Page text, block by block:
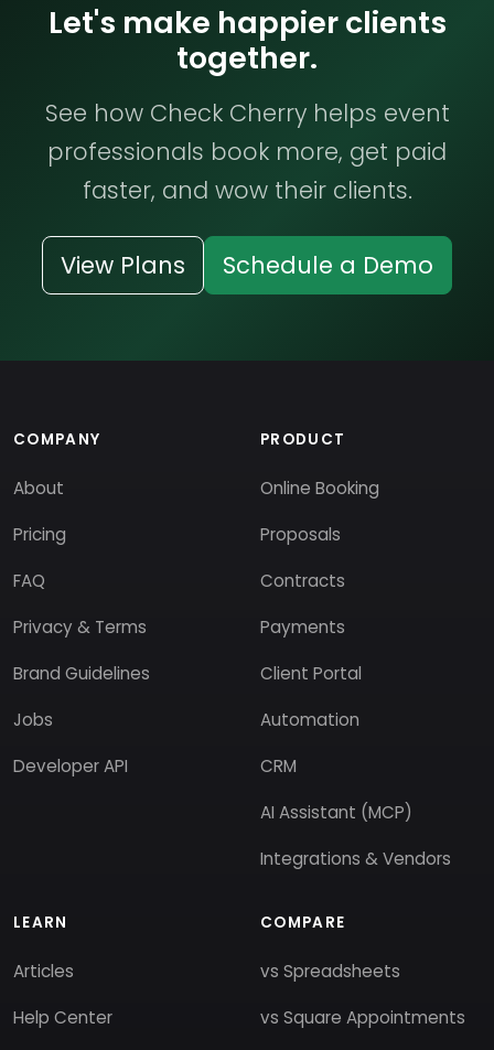
Let's make happier clients
together.
See how Check Cherry helps event
professionals book more, get paid
faster, and wow their clients.
View Plans Schedule a Demo
COMPANY
About
Pricing
FAQ
Privacy & Terms
Brand Guidelines
Jobs
Developer API
PRODUCT
Online Booking
Proposals
Contracts
Payments
Client Portal
Automation
CRM
AI Assistant (MCP)
Integrations & Vendors
LEARN
Articles
Help Center
COMPARE
vs Spreadsheets
vs Square Appointments